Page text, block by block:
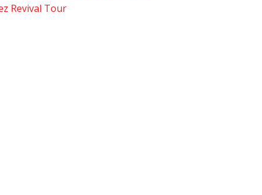
Revival Tour